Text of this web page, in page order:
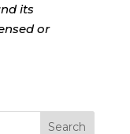
its
or